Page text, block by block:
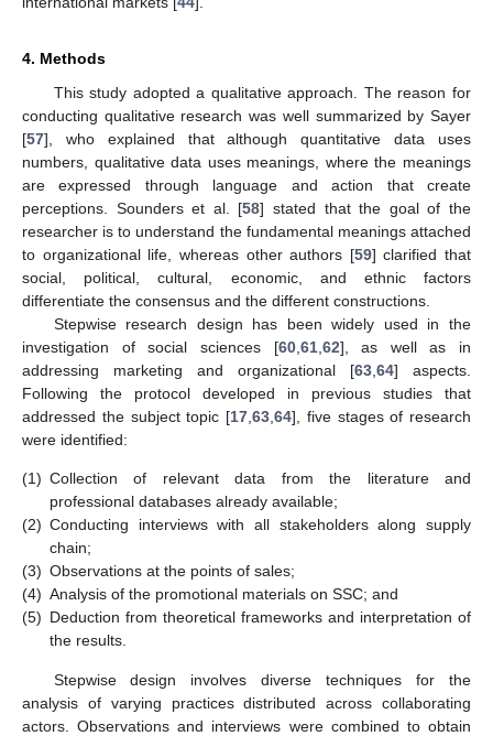
4. Methods
This study adopted a qualitative approach. The reason for
conducting qualitative research was well summarized by Sayer
[57], who explained that although quantitative data uses
numbers, qualitative data uses meanings, where the meanings
are expressed through language and action that create
perceptions. Sounders et al. [58] stated that the goal of the
researcher is to understand the fundamental meanings attached
to organizational life, whereas other authors [59] clarified that
social, political, cultural, economic, and ethnic factors
differentiate the consensus and the different constructions.
Stepwise research design has been widely used in the
investigation of social sciences [60, 61, 62], as well as in
addressing marketing and organizational [63 64] aspects.
Following the protocol developed in previous studies that
addressed the subject topic [17 63 64], five stages of research
were identified:
(1) Collection of relevant data from the literature and
professional databases already available;
(2) Conducting interviews with all stakeholders along supply
chain;
(3) Observations at the points of sales;
(4) Analysis of the promotional materials on SSC; and
(5) Deduction from theoretical frameworks and interpretation of
the results.
Stepwise design involves diverse techniques for the
analysis of varying practices distributed across collaborating
actors. Observations and interviews were combined to obtain